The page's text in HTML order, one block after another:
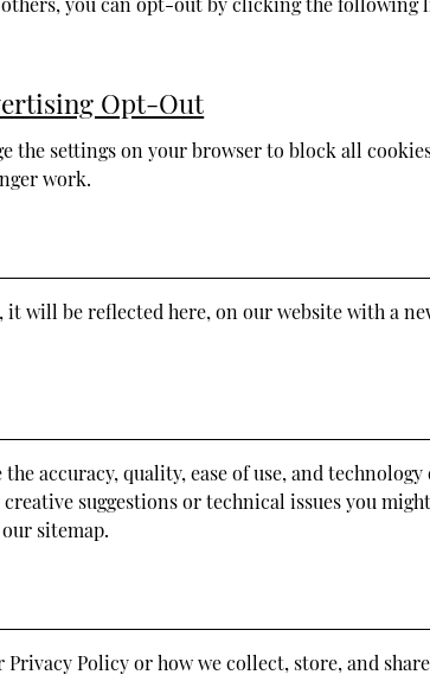
Opt-Out
the settings on your browser to block all
work.
it will be reflected here, on our website with a
accuracy, quality, ease of use, and
suggestions or technical issues you
sitemap.
Policy or how we collect, store, and